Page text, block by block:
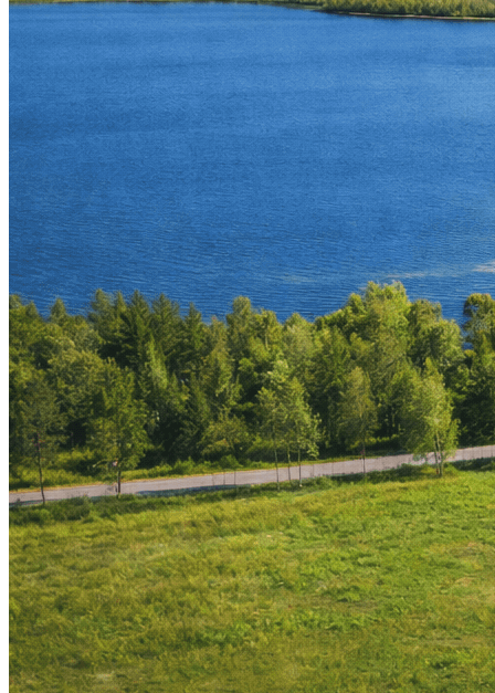
Joiku Resort brings together eight distinct units —Midnight Sun,
, Kieppi ,Winter Pines Echo of the North, and
— each offering its own setting while sharing the same close
connection to Lapland’s summer landscape.
Set in Ylläs, the resort places guests within easy reach of the region’s
key experiences. Trails in Pallas–Yllästunturi National Park offer
everything from short walks to full-day hikes across the fells, while
the surrounding area is known for its extensive mountain biking and
fatbike routes. Clear rivers invite fly-fishing, and nearby lakes
provide opportunities for canoeing, kayaking, swimming, or simply
spending time by the shore.
For those who prefer guided activities, our trusted partnerYlläs
Experiencesoffers a wide range of tours throughout the snow-free
season. Options include guided hiking weeks across Finnish and
Norwegian landscapes, e-fatbike and mountain biking tours through
the national park, as well as longer experiences that combine biking
and sauna. These tours are designed for active travellers who want
to explore the area with local expertise while making the most of the
varied terrain.
Back at Joiku Resort, the setting supports a natural balance between
time outdoors and time indoors. After a day on the trails or water,
guests return to comfortable interiors, sauna, and well-considered
spaces suited for both shorter visits and longer stays. Rather than
focusing on a single activity, the experience here is shaped by how
easily each day comes together.